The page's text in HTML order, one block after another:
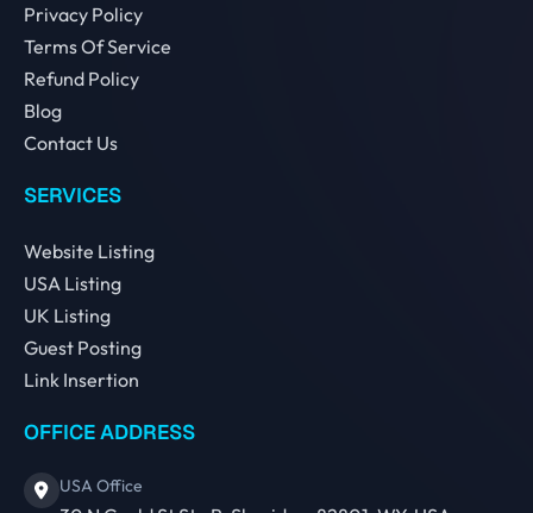
Privacy Policy
Terms Of Service
Refund Policy
Blog
Contact Us
SERVICES
Website Listing
USA Listing
UK Listing
Guest Posting
Link Insertion
OFFICE ADDRESS
USA Office